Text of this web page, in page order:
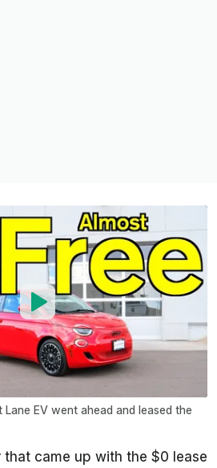
EV went ahead and leased the
that came up with the $0 lease